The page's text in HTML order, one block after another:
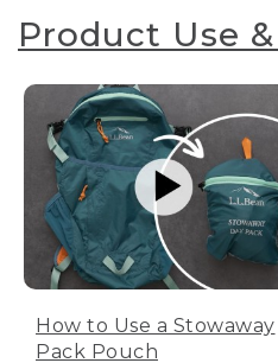
Product Use
How to Use a Stowaway
Pack Pouch